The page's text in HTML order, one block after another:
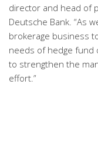
director and head of
Deutsche Bank. “As
brokerage business
needs of hedge fund
to strengthen the
effort.”